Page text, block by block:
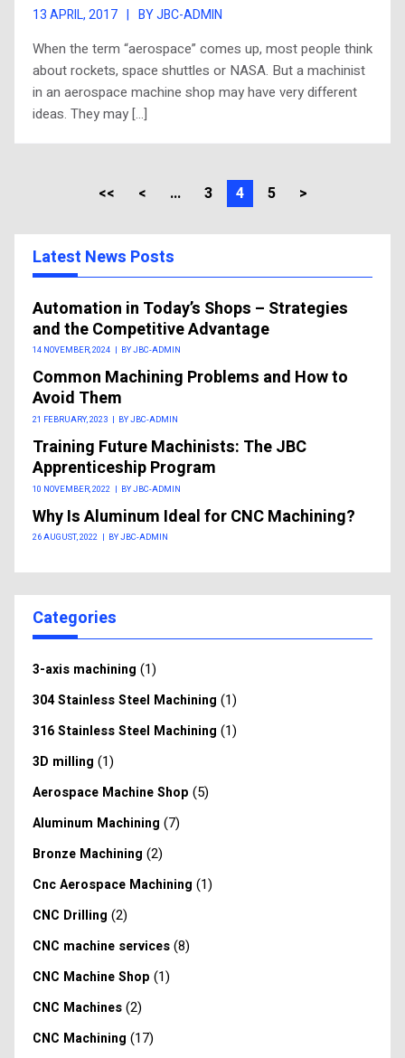
13 APRIL, 2017 | BY JBC-ADMIN
When the term “aerospace” comes up, most people think
about rockets, space shuttles or NASA. But a machinist
in an aerospace machine shop may have very different
ideas. They may […]
<< < ... 3 4 5 >
Latest News Posts
Automation in Today’s Shops – Strategies
and the Competitive Advantage
14 NOVEMBER, 2024 | BY JBC-ADMIN
Common Machining Problems and How to
Avoid Them
21 FEBRUARY, 2023 | BY JBC-ADMIN
Training Future Machinists: The JBC
Apprenticeship Program
10 NOVEMBER, 2022 | BY JBC-ADMIN
Why Is Aluminum Ideal for CNC Machining?
26 AUGUST, 2022 | BY JBC-ADMIN
Categories
3-axis machining (1)
304 Stainless Steel Machining (1)
316 Stainless Steel Machining (1)
3D milling (1)
Aerospace Machine Shop (5)
Aluminum Machining (7)
Bronze Machining (2)
Cnc Aerospace Machining (1)
CNC Drilling (2)
CNC machine services(8)
CNC Machine Shop (1)
CNC Machines(2)
CNC Machining (17)